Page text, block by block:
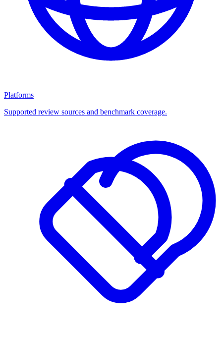
Platforms
Supported review sources and benchmark coverage.